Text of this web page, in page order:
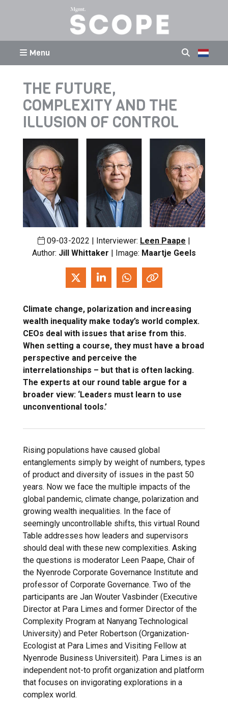
Menu
THE FUTURE,
COMPLEXITY AND THE
ILLUSION OF CONTROL
09-03-2022 | Interviewer: Leen Paape |
Author: Jill Whittaker | Image: Maartje Geels
Climate change, polarization and increasing
wealth inequality make today’s world complex.
CEOs deal with issues that arise from this.
When setting a course, they must have a broad
perspective and perceive the
interrelationships – but that is often lacking.
The experts at our round table argue for a
broader view: ‘Leaders must learn to use
unconventional tools.’
Rising populations have caused global
entanglements simply by weight of numbers, types
of product and diversity of issues in the past 50
years. Now we face the multiple impacts of the
global pandemic, climate change, polarization and
growing wealth inequalities. In the face of
seemingly uncontrollable shifts, this virtual Round
Table addresses how leaders and supervisors
should deal with these new complexities. Asking
the questions is moderator Leen Paape, Chair of
the Nyenrode Corporate Governance Institute and
professor of Corporate Governance. Two of the
participants are Jan Wouter Vasbinder (Executive
Director at Para Limes and former Director of the
Complexity Program at Nanyang Technological
University) and Peter Robertson (Organization-
Ecologist at Para Limes and Visiting Fellow at
Nyenrode Business Universiteit). Para Limes is an
independent not-to profit organization and platform
that focuses on invigorating explorations in a
complex world.